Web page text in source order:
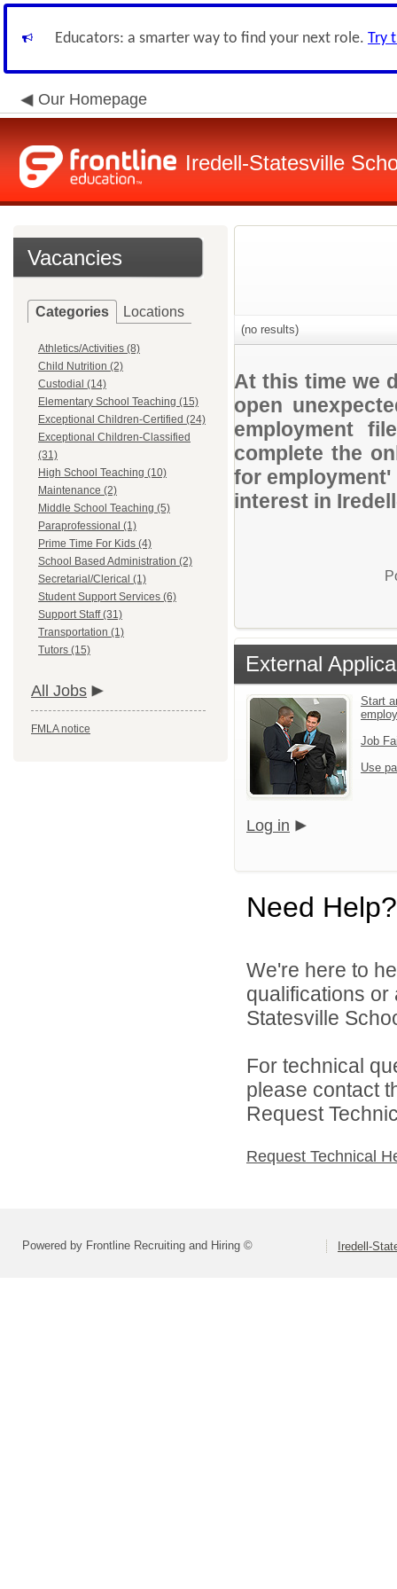
Educators: a smarter way to find your next role. Try
Our Homepage
Iredell-Statesville
Vacancies
Categories Locations
Athletics/Activities (8)
Child Nutrition (2)
Custodial (14)
Elementary School Teaching (15)
Exceptional Children-Certified (24)
Exceptional Children-Classified
(31)
High School Teaching (10)
Maintenance (2)
Middle School Teaching (5)
Paraprofessional (1)
Prime Time For Kids (4)
School Based Administration (2)
Secretarial/Clerical (1)
Student Support Services (6)
Support Staff (31)
Transportation (1)
Tutors (15)
All Jobs
FMLA notice
(no results)
At this time we
open
employment
complete the
for
interest in
External
Start
Job
Use
Log in
Need Help?
We're here to
qualifications
Statesville
For technical
please contact
Request
Request Technical
Powered by Frontline Recruiting and Hiring © Iredell-